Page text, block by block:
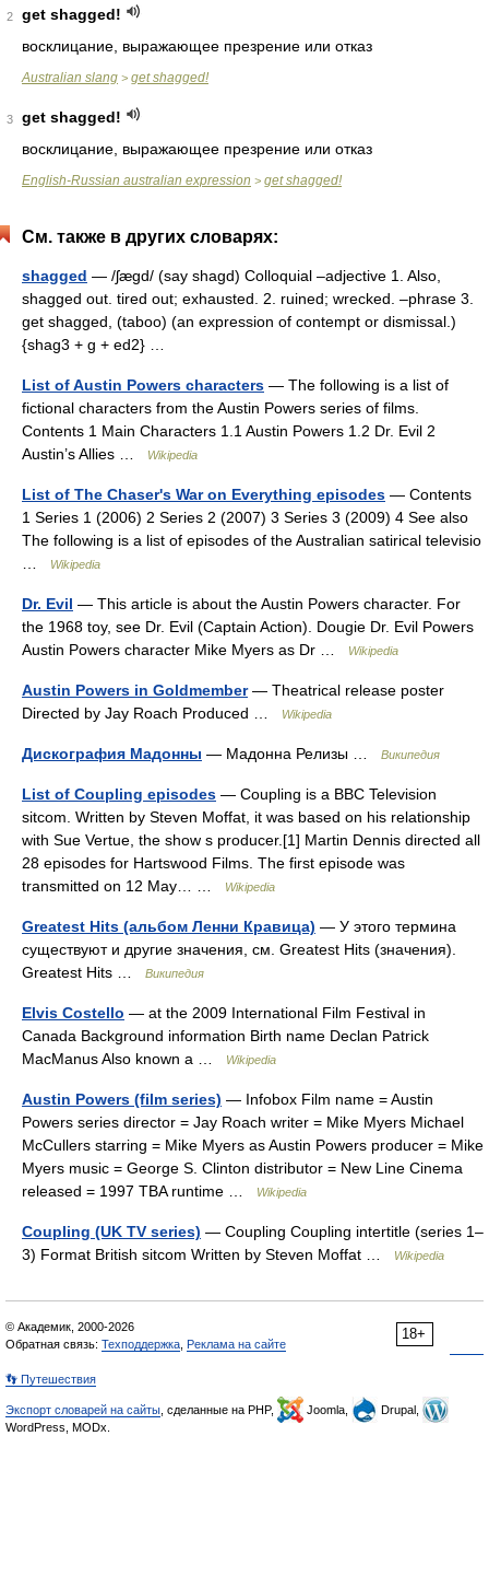
2
get shagged!
восклицание, выражающее презрение или отказ
Australian slang > get shagged!
3
get shagged!
восклицание, выражающее презрение или отказ
English-Russian australian expression > get shagged!
См. также в других словарях:
shagged — /ʃægd/ (say shagd) Colloquial –adjective 1. Also,
shagged out. tired out; exhausted. 2. ruined; wrecked. –phrase 3.
get shagged, (taboo) (an expression of contempt or dismissal.)
{shag3 + g + ed2} …
List of Austin Powers characters — The following is a list of
fictional characters from the Austin Powers series of films.
Contents 1 Main Characters 1.1 Austin Powers 1.2 Dr. Evil 2
Austin’s Allies …
Wikipedia
List of The Chaser's War on Everything episodes — Contents
1 Series 1 (2006) 2 Series 2 (2007) 3 Series 3 (2009) 4 See also
The following is a list of episodes of the Australian satirical televisio
Wikipedia
Dr. Evil — This article is about the Austin Powers character. For
the 1968 toy, see Dr. Evil (Captain Action). Dougie Dr. Evil Powers
Austin Powers character Mike Myers as Dr …
Wikipedia
Austin Powers in Goldmember— Theatrical release poster
Directed by Jay Roach Produced …
Wikipedia
Дискография Мадонны — Мадонна Релизы … Википедия
List of Coupling episodes — Coupling is a BBC Television
sitcom. Written by Steven Moffat, it was based on his relationship
with Sue Vertue, the show s producer.[1] Martin Dennis directed all
28 episodes for Hartswood Films. The first episode was
transmitted on 12 May… …
Wikipedia
Greatest Hits (альбом Ленни Кравица) — У этого термина
существуют и другие значения, см. Greatest Hits (значения).
Greatest Hits …
Википедия
Elvis Costello — at the 2009 International Film Festival in
Canada Background information Birth name Declan Patrick
MacManus Also known a …
Wikipedia
Austin Powers (film series) — Infobox Film name = Austin
Powers series director = Jay Roach writer = Mike Myers Michael
McCullers starring = Mike Myers as Austin Powers producer = Mike
Myers music = George S. Clinton distributor = New Line Cinema
released = 1997 TBA runtime …
Wikipedia
Coupling (UK TV series) — Coupling Coupling intertitle (series 1–
3) Format British sitcom Written by Steven Moffat …
Wikipedia
18+
© Академик, 2000-2026
Обратная связь: Техподдержка Реклама на сайте
👣 Путешествия
Экспорт словарей на сайты , сделанные на PHP, Joomla,
Drupal,
WordPress, MODx.